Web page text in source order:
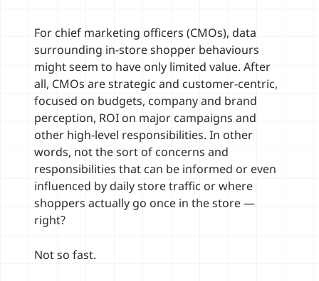
For chief marketing officers (CMOs), data
surrounding in-store shopper behaviours
might seem to have only limited value. After
all, CMOs are strategic and customer-centric,
focused on budgets, company and brand
perception, ROI on major campaigns and
other high-level responsibilities. In other
words, not the sort of concerns and
responsibilities that can be informed or even
influenced by daily store traffic or where
shoppers actually go once in the store —
right?
Not so fast.